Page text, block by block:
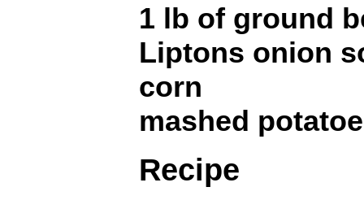
1 lb of ground
Liptons onion
corn
mashed
Recipe